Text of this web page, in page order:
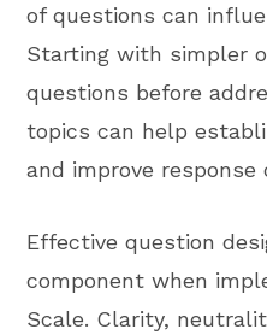
of questions can
Starting with simpler
questions before
topics can help
and improve response
Effective question
component when
Scale. Clarity,